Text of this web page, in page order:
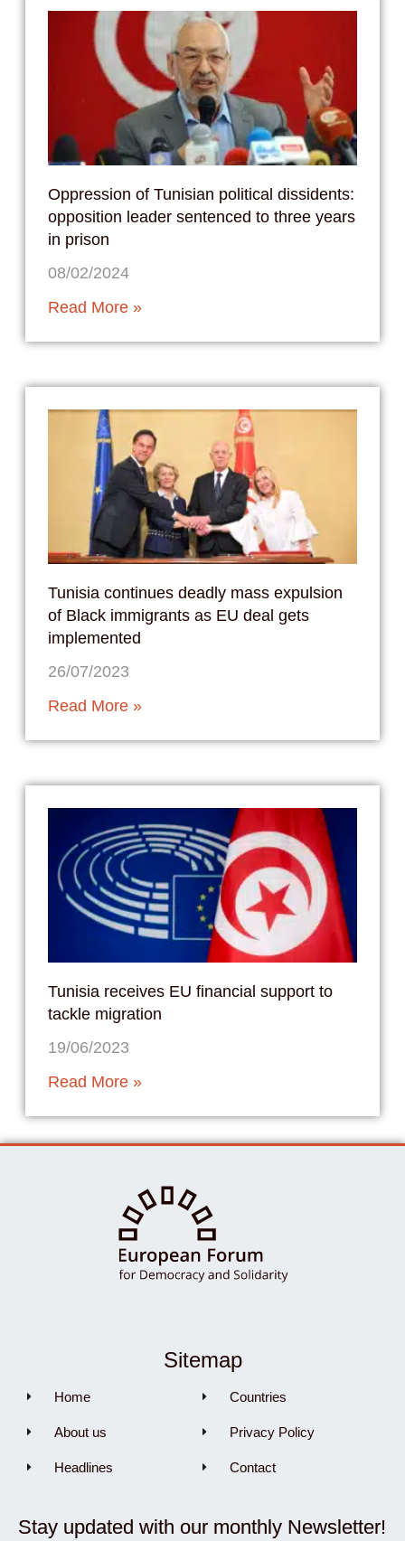
Oppression of Tunisian political dissidents:
opposition leader sentenced to three years
in prison
08/02/2024
Read More »
Tunisia continues deadly mass expulsion
of Black immigrants as EU deal gets
implemented
26/07/2023
Read More »
Tunisia receives EU financial support to
tackle migration
19/06/2023
Read More »
Sitemap
Home
About us
Headlines
Countries
Privacy Policy
Contact
Stay updated with our monthly Newsletter!